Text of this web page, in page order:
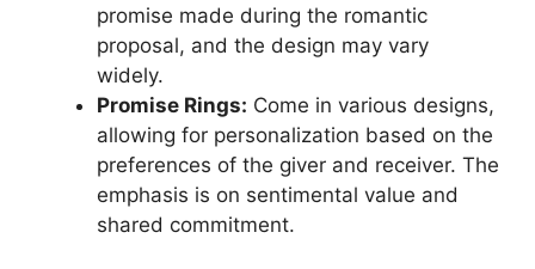
promise made during the romantic
proposal, and the design may vary
widely.
Promise Rings: Come in various designs,
allowing for personalization based on the
preferences of the giver and receiver. The
emphasis is on sentimental value and
shared commitment.